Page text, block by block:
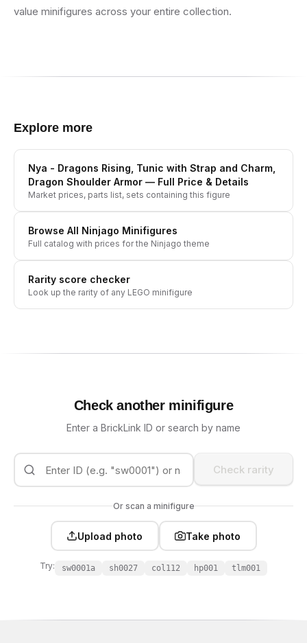
value minifigures across your entire collection.
Explore more
Nya - Dragons Rising, Tunic with Strap and Charm,
Dragon Shoulder Armor — Full Price & Details
Market prices, parts list, sets containing this figure
Browse All Ninjago Minifigures
Full catalog with prices for the Ninjago theme
Rarity score checker
Look up the rarity of any LEGO minifigure
Check another minifigure
Enter a BrickLink ID or search by name
Check rarity
Or scan a minifigure
Upload photo Take photo
Try: sw0001a sh0027 col112 hp001 tlm001